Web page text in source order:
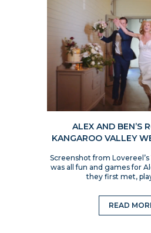
ALEX AND BEN’S
KANGAROO VALLEY
Screenshot from
was all fun and games for
they first met,
READ